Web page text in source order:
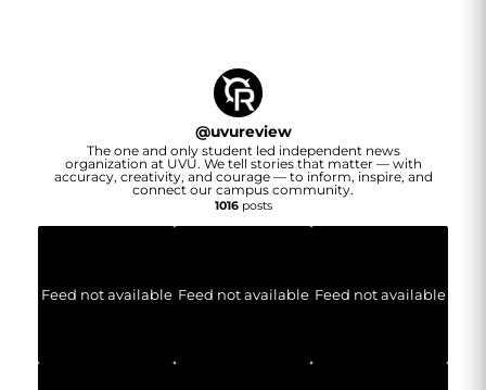
@uvureview
The one and only student led independent news
organization at UVU. We tell stories that matter — with
accuracy, creativity, and courage — to inform, inspire, and
connect our campus community.
1016posts
Feed not available Feed not available Feed not available